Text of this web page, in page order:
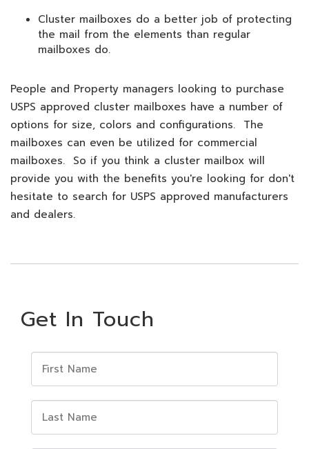
Cluster mailboxes do a better job of protecting
the mail from the elements than regular
mailboxes do.
People and Property managers looking to purchase
USPS approved cluster mailboxes have a number of
options for size, colors and configurations. The
mailboxes can even be utilized for commercial
mailboxes. So if you think a cluster mailbox will
provide you with the benefits you're looking for don't
hesitate to search for USPS approved manufacturers
and dealers.
Get In Touch